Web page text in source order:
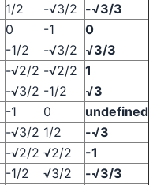
1/2 -√3/2 -√3/3
0 -1
0
-1/2 -√3/2 √3/3
-√2/2 -√2/2 1
-√3/2 -1/2
√3
-1 0
undefined
-√3/2 1/2
-√3
-√2/2 √2/2
-1
-1/2 √3/2
-√3/3